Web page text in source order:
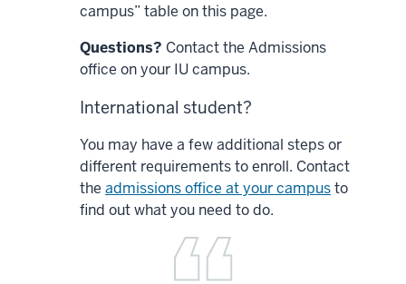
campus” table on this page.
Questions? Contact the Admissions
office on your IU campus.
International student?
You may have a few additional steps or
different requirements to enroll. Contact
the admissions office at your campusto
find out what you need to do.